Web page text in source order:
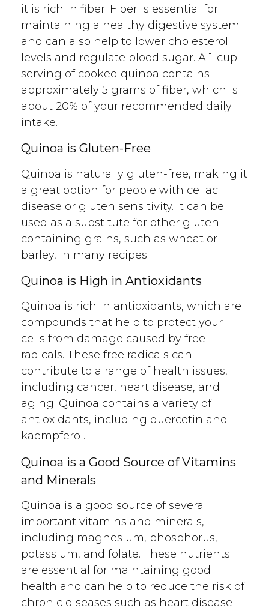
it is rich in fiber. Fiber is essential for
maintaining a healthy digestive system
and can also help to lower cholesterol
levels and regulate blood sugar. A 1-cup
serving of cooked quinoa contains
approximately 5 grams of fiber, which is
about 20% of your recommended daily
intake.
Quinoa is Gluten-Free
Quinoa is naturally gluten-free, making it
a great option for people with celiac
disease or gluten sensitivity. It can be
used as a substitute for other gluten-
containing grains, such as wheat or
barley, in many recipes.
Quinoa is High in Antioxidants
Quinoa is rich in antioxidants, which are
compounds that help to protect your
cells from damage caused by free
radicals. These free radicals can
contribute to a range of health issues,
including cancer, heart disease, and
aging. Quinoa contains a variety of
antioxidants, including quercetin and
kaempferol.
Quinoa is a Good Source of Vitamins
and Minerals
Quinoa is a good source of several
important vitamins and minerals,
including magnesium, phosphorus,
potassium, and folate. These nutrients
are essential for maintaining good
health and can help to reduce the risk of
chronic diseases such as heart disease